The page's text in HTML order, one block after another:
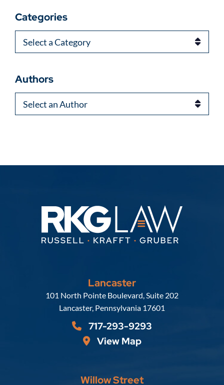
Categories
Categories
Authors
Authors
Lancaster
Russell, Krafft & Gruber, LLP
101 North Pointe Boulevard, Suite 202
Lancaster, Pennsylvania 17601
717-293-9293
View Map
Willow Street